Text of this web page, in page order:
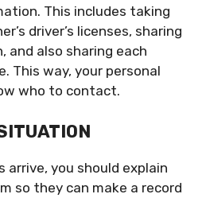
This includes taking
driver’s licenses, sharing
also sharing each
This way, your personal
who to contact.
you should explain
so they can make a record